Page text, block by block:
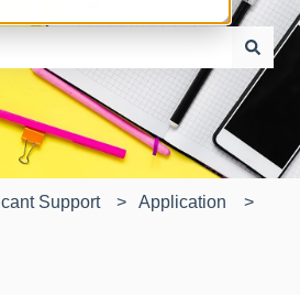
because the search field is
Support Application